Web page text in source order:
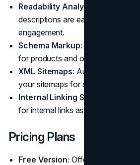
Readability Analysis:
descriptions are easy to read for
engagement.
Schema Markup:
for products and other pages
XML Sitemaps: Automatically
your sitemaps for search engines.
Internal Linking Suggestions:
for internal links as you write
Pricing Plans
Free Version: Offers basic on-